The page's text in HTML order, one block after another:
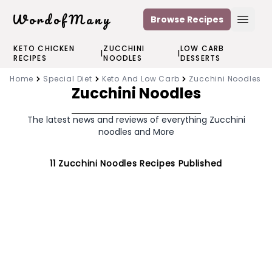
WordofMany Browse Recipes
KETO CHICKEN
RECIPES
|ZUCCHINI
NOODLES
|LOW CARB
DESSERTS
Home
Special Diet Keto And Low Carb Zucchini Noodles
Zucchini Noodles
The latest news and reviews of everything Zucchini
noodles and More
11 Zucchini Noodles Recipes Published